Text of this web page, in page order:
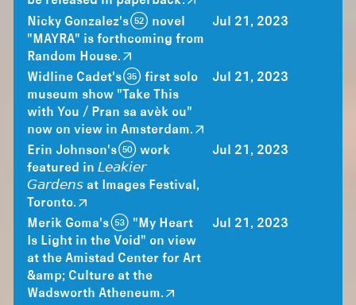
Nicky Gonzalez's (52) novel
"MAYRA" is forthcoming from
Random House.
Jul 21, 2023
Widline Cadet's (35) first solo
museum show "Take This
with You / Pran sa avèk ou"
now on view in Amsterdam.
Jul 21, 2023
Erin Johnson's (50) work
featured in 𝘓𝘦𝘢𝘬𝘪𝘦𝘳
𝘎𝘢𝘳𝘥𝘦𝘯𝘴 at Images Festival,
Toronto.
Jul 21, 2023
Merik Goma's (53) "My Heart
Is Light in the Void" on view
at the Amistad Center for Art
&amp; Culture at the
Wadsworth Atheneum.
Jul 21, 2023